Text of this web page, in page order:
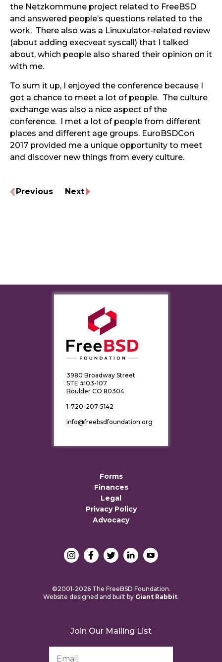
the Netzkommune project related to FreeBSD
and answered people’s questions related to the
work. There also was a Linuxulator-related review
(about adding execveat syscall) that I talked
about, which people also shared their opinion on it
with me.
To sum it up, I enjoyed the conference because I
got a chance to meet a lot of people. The culture
exchange was also a nice aspect of the
conference. I met a lot of people from different
places and different age groups. EuroBSDCon
2017 provided me a unique opportunity to meet
and discover new things from every culture.
Previous Next
3980 Broadway Street
STE #103-107
Boulder CO 80304
1-720-207-5142
info@freebsdfoundation.org
Forms
Finances
Legal
Privacy Policy
Advocacy
©2001-2026 The FreeBSD Foundation.
Website designed and built by Giant Rabbit.
Join Our Mailing List
Address